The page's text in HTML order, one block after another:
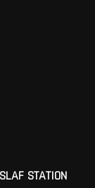
STATION